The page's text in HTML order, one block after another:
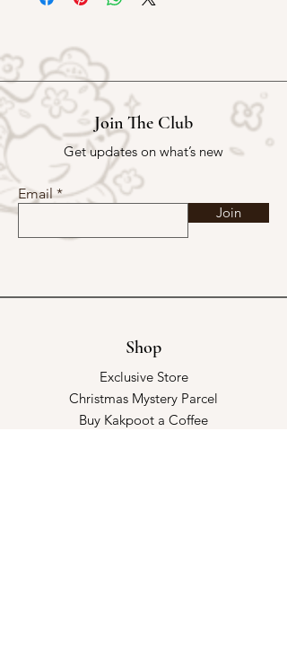
Join The Club
Get updates on what’s new
Email
Join
Shop
Exclusive Store
Christmas Mystery Parcel
Buy Kakpoot a Coffee